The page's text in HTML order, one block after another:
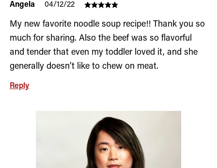
Angela 04/12/22
My new favorite noodle soup recipe!! Thank you so
much for sharing. Also the beef was so flavorful
and tender that even my toddler loved it, and she
generally doesn’t like to chew on meat.
Reply